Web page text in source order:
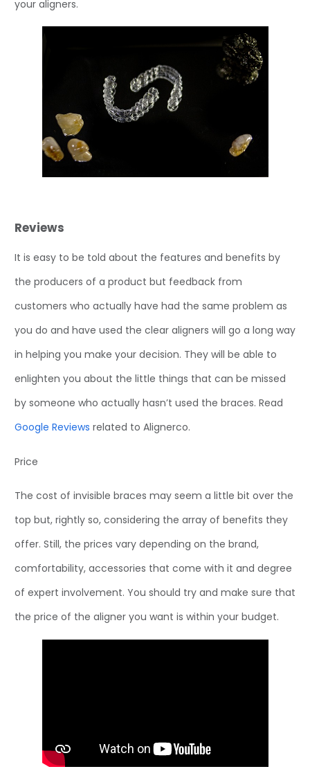
your aligners.
Reviews
It is easy to be told about the features and benefits by
the producers of a product but feedback from
customers who actually have had the same problem as
you do and have used the clear aligners will go a long way
in helping you make your decision. They will be able to
enlighten you about the little things that can be missed
by someone who actually hasn’t used the braces. Read
Google Reviews related to Alignerco.
Price
The cost of invisible braces may seem a little bit over the
top but, rightly so, considering the array of benefits they
offer. Still, the prices vary depending on the brand,
comfortability, accessories that come with it and degree
of expert involvement. You should try and make sure that
the price of the aligner you want is within your budget.